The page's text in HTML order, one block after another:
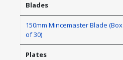
Blades
150mm Mincemaster Blade (Box
of 30)
Plates